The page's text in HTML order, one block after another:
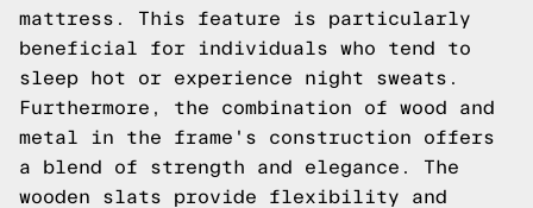
mattress. This feature is particularly
beneficial for individuals who tend to
sleep hot or experience night sweats.
Furthermore, the combination of wood and
metal in the frame's construction offers
a blend of strength and elegance. The
wooden slats provide flexibility and